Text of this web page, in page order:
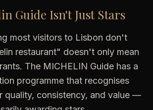
Guide Isn't Just Stars
most visitors to Lisbon don't
restaurant" doesn't only mean
The MICHELIN Guide has a
programme that recognises
quality, consistency, and value —